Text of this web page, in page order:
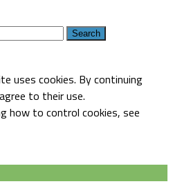
uses cookies. By continuing
to their use.
how to control cookies, see